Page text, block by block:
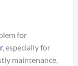
for
, especially for
maintenance,